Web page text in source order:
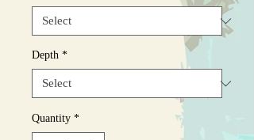
Depth *
Quantity *